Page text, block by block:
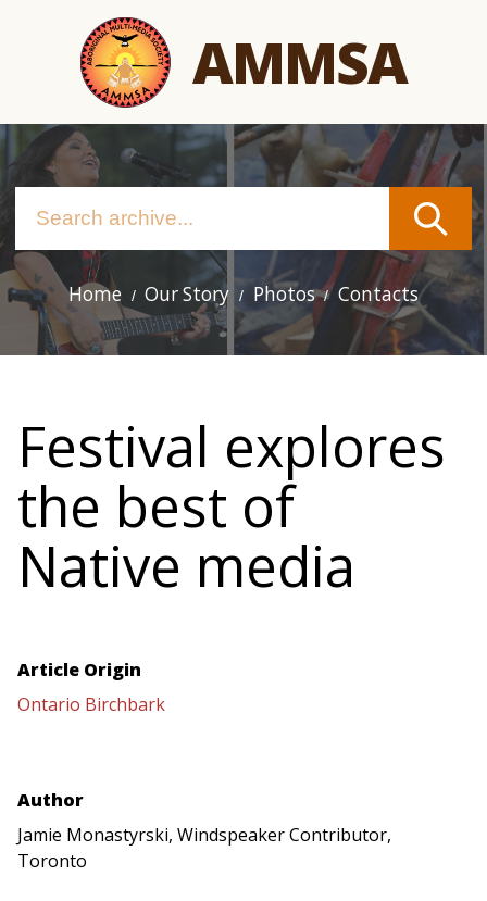
AMMSA
Main
navigation
Home Our Story Photos Contacts
Festival explores
the best of
Native media
Article Origin
Ontario Birchbark
Author
Jamie Monastyrski, Windspeaker Contributor,
Toronto